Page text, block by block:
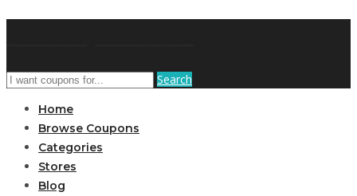
Search
Home
Browse Coupons
Categories
Stores
Blog